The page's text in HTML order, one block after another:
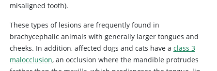
misaligned tooth).
These types of lesions are frequently found in
brachycephalic animals with generally larger tongues and
cheeks. In addition, affected dogs and cats have a class 3
malocclusion, an occlusion where the mandible protrudes